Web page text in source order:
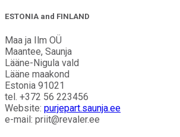
ESTONIA and FINLAND
Maa ja Ilm OÜ
Maantee, Saunja
Lääne-Nigula vald
Lääne maakond
Estonia 91021
tel. +372 56 223456
Website: purjepart.saunja.ee
e-mail: priit@revaler.ee